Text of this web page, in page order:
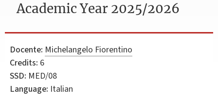
Academic Year 2025/2026
Docente: Michelangelo Fiorentino
Credits: 6
SSD: MED/08
Language: Italian